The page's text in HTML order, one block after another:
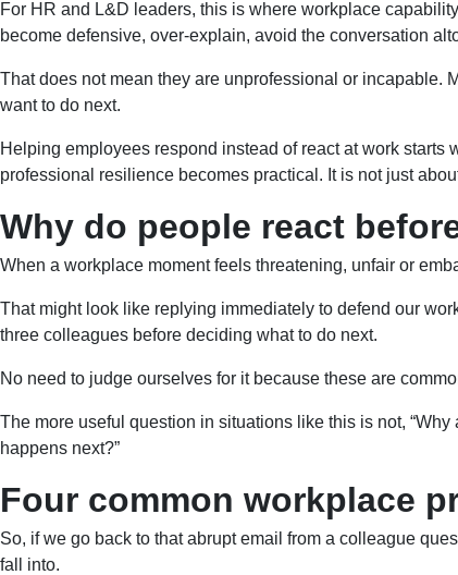
For HR and L&D leaders, this is where workplace
become defensive, over-explain, avoid the conversation
That does not mean they are unprofessional or incapable.
want to do next.
Helping employees respond instead of react at work
professional resilience becomes practical. It is not just
Why do people react
When a workplace moment feels threatening, unfair or
That might look like replying immediately to defend our
three colleagues before deciding what to do next.
No need to judge ourselves for it because these are
The more useful question in situations like this is not,
happens next?”
Four common workplace
So, if we go back to that abrupt email from a colleague
fall into.